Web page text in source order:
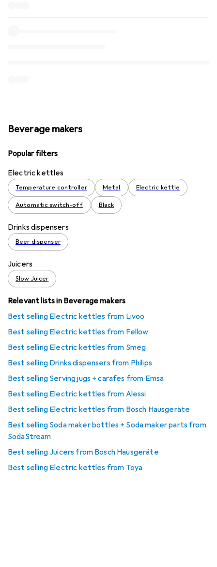
Beverage makers
Popular filters
Electric kettles
Temperature controller Metal Electric kettle
Automatic switch-off Black
Drinks dispensers
Beer dispenser
Juicers
Slow Juicer
Relevant lists in Beverage makers
Best selling Electric kettles from Livoo
Best selling Electric kettles from Fellow
Best selling Electric kettles from Smeg
Best selling Drinks dispensers from Philips
Best selling Serving jugs + carafes from Emsa
Best selling Electric kettles from Alessi
Best selling Electric kettles from Bosch Hausgeräte
Best selling Soda maker bottles + Soda maker parts from
SodaStream
Best selling Juicers from Bosch Hausgeräte
Best selling Electric kettles from Toya